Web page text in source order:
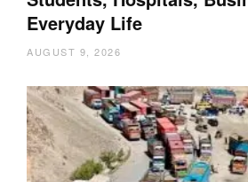
Everyday Life
AUGUST 9, 2026